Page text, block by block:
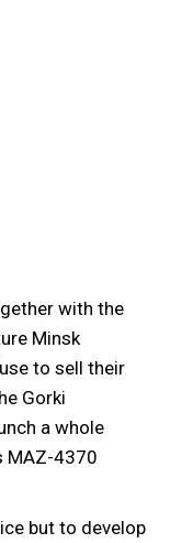
with the
Minsk
to sell their
Gorki
a whole
MAZ-4370
but to develop